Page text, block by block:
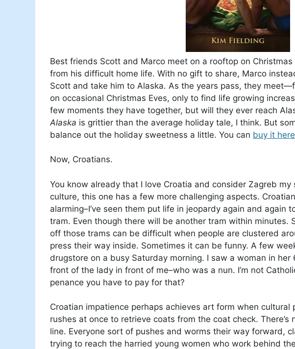
Best friends Scott and Marco meet on a rooftop on
from his difficult home life. With no gift to share, Marco
Scott and take him to Alaska. As the years pass, they
on occasional Christmas Eves, only to find life growing
few moments they have together, but will they ever reach
Alaska is grittier than the average holiday tale, I think. But
balance out the holiday sweetness a little. You can buy it here
Now, Croatians.
You know already that I love Croatia and consider Zagreb
culture, this one has a few more challenging aspects.
alarming–I’ve seen them put life in jeopardy again and again
tram. Even though there will be another tram within minutes.
off those trams can be difficult when people are clustered
press their way inside. Sometimes it can be funny. A few
drugstore on a busy Saturday morning. I saw a woman in
front of the lady in front of me–who was a nun. I’m not
penance you have to pay for that?
Croatian impatience perhaps achieves art form when cultural
rushes at once to retrieve coats from the coat check.
line. Everyone sort of pushes and worms their way forward,
trying to reach the harried young women who work behind